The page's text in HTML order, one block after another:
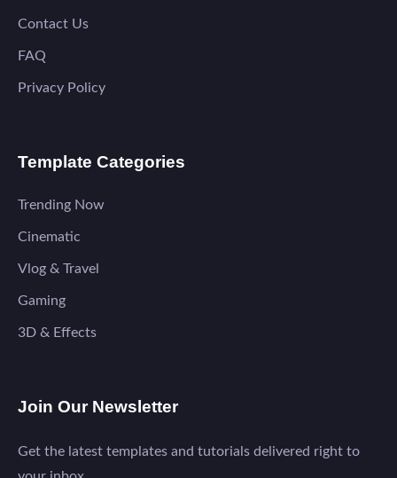
Contact Us
FAQ
Privacy Policy
Template Categories
Trending Now
Cinematic
Vlog & Travel
Gaming
3D & Effects
Join Our Newsletter
Get the latest templates and tutorials delivered right to